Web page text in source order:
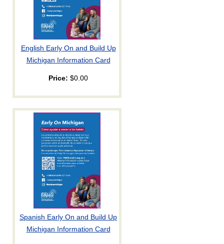
English Early On and Build Up
Michigan Information Card
Price: $0.00
Spanish Early On and Build Up
Michigan Information Card